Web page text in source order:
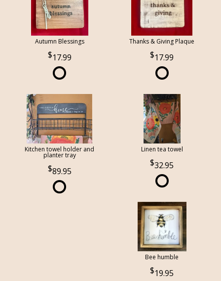
Autumn Blessings
17.99
Thanks & Giving Plaque
17.99
Kitchen towel holder and
planter tray
89.95
Linen tea towel
32.95
Bee humble
19.95